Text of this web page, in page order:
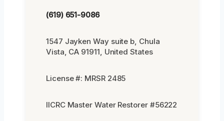
(619) 651-9086
1547 Jayken Way suite b, Chula
Vista, CA 91911, United States
License #: MRSR 2485
IICRC Master Water Restorer #56222